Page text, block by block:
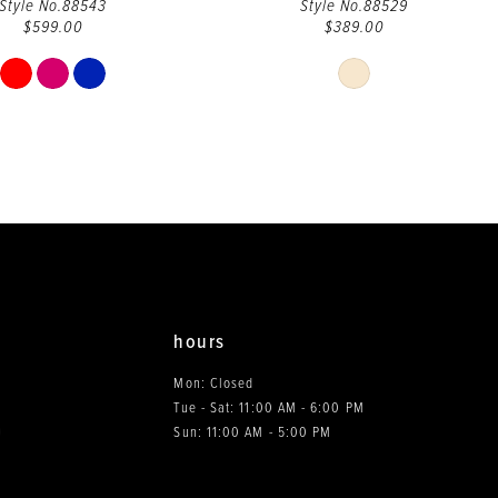
Style No.88543
$599.00
Skip
Color
Style No.88529
$389.00
Skip
Color
hours
Mon: Closed
Tue - Sat: 11:00 AM - 6:00 PM
Sun: 11:00 AM - 5:00 PM